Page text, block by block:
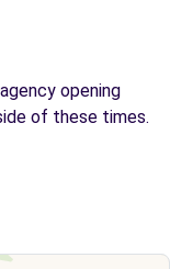
opening
of these times.